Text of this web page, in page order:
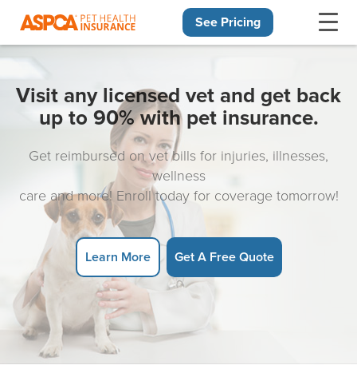
See Pricing
Visit any licensed vet and get back
up to 90% with pet insurance.
Get reimbursed on vet bills for injuries, illnesses,
wellness
care and more! Enroll today for coverage tomorrow!
Learn More Get A Free Quote